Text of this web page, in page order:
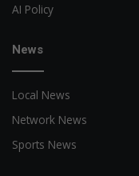
AI Policy
News
Local News
Network News
Sports News